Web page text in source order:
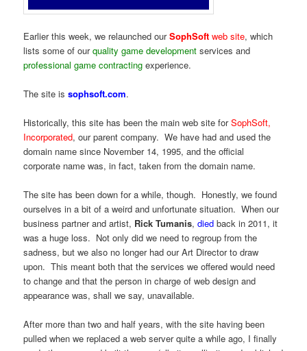
Earlier this week, we relaunched ourSophSoft web site, which
lists some of ourquality game development services and
professional game contracting experience.
The site issophsoft.com.
Historically, this site has been the main web site forSophSoft,
Incorporated, our parent company. We have had and used the
domain name since November 14, 1995, and the official
corporate name was, in fact, taken from the domain name.
The site has been down for a while, though. Honestly, we found
ourselves in a bit of a weird and unfortunate situation. When our
business partner and artist, Rick Tumanis,died back in 2011, it
was a huge loss. Not only did we need to regroup from the
sadness, but we also no longer had our Art Director to draw
upon. This meant both that the services we offered would need
to change and that the person in charge of web design and
appearance was, shall we say, unavailable.
After more than two and half years, with the site having been
pulled when we replaced a web server quite a while ago, I finally